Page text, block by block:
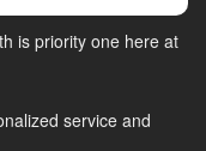
is priority one here at
service and